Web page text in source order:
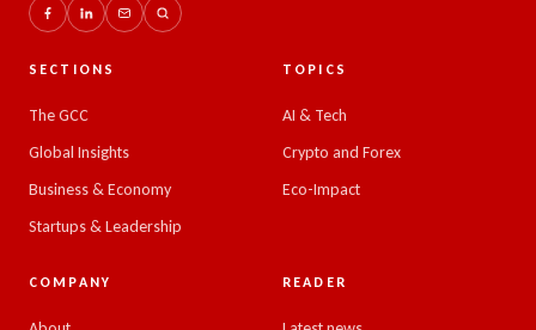
SECTIONS
The GCC
Global Insights
Business & Economy
Startups & Leadership
TOPICS
AI & Tech
Crypto and Forex
Eco-Impact
COMPANY READER